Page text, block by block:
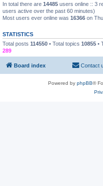
In total there are 14485 users online :: 3
users active over the past 60 minutes)
Most users ever online was 16366 on
STATISTICS
Total posts 114550 • Total topics 10855 •
289
Board index Contact
Powered by phpBB®